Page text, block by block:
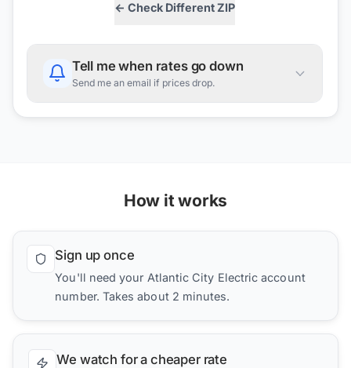
← Check Different ZIP
Tell me when rates go down
Send me an email if prices drop.
How it works
Sign up once
You'll need your Atlantic City Electric account
number. Takes about 2 minutes.
We watch for a cheaper rate